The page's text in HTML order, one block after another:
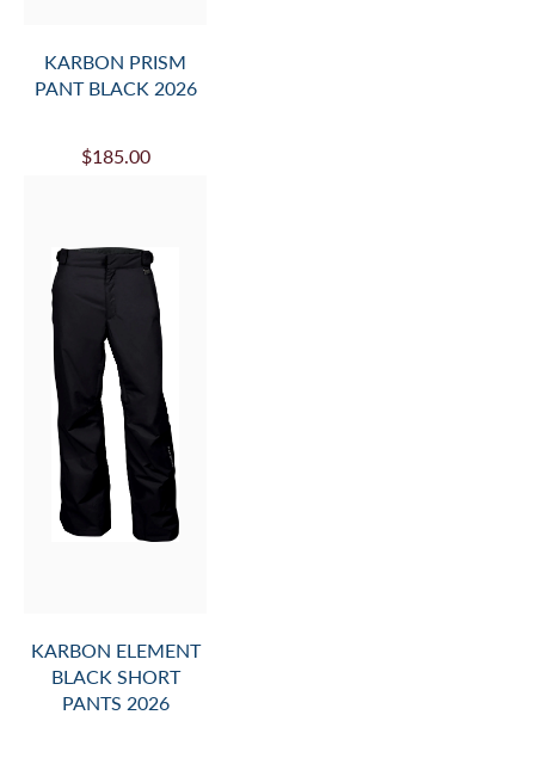
KARBON PRISM
PANT BLACK 2026
$185.00
KARBON ELEMENT
BLACK SHORT
PANTS 2026